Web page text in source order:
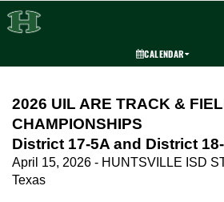
CALENDAR
2026 UIL ARE TRACK &
CHAMPIONSHIPS
District 17-5A and District
April 15, 2026 - HUNTSVILLE ISD
Texas